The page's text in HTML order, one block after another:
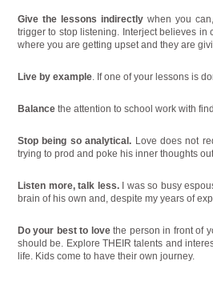
Give the lessons indirectly when you
trigger to stop listening. Interject believes in
where you are getting upset and they are
Live by example. If one of your lessons is
Balance the attention to school work with
Stop being so analytical. Love does not
trying to prod and poke his inner thoughts
Listen more, talk less.I was so busy
brain of his own and, despite my years of
Do your best to lovethe person in front of
should be. Explore THEIR talents and
life. Kids come to have their own journey.